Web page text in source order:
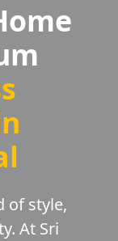
of style,
At Sri